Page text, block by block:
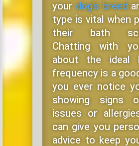
your dog’s breed
type is vital when
their bath
Chatting with
about the ideal
frequency is a
you ever notice
showing signs
issues or
can give you
advice to keep